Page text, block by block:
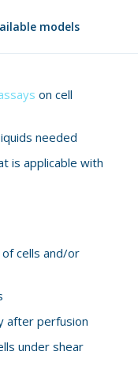
models
on cell
needed
is applicable with
cells and/or
after perfusion
under shear